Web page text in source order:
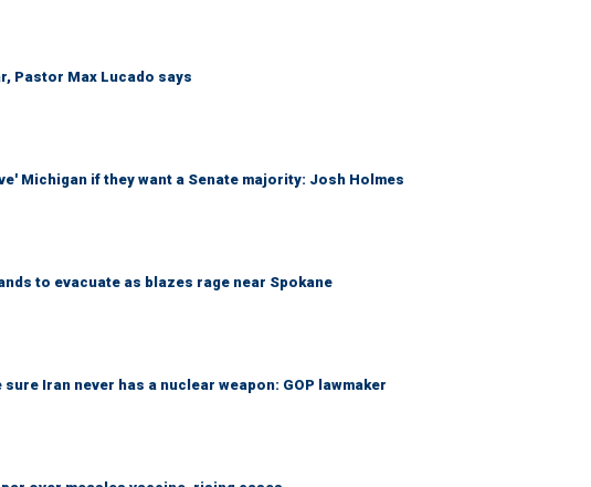
Pastor Max Lucado says
Michigan if they want a Senate majority: Josh Holmes
to evacuate as blazes rage near Spokane
Iran never has a nuclear weapon: GOP lawmaker